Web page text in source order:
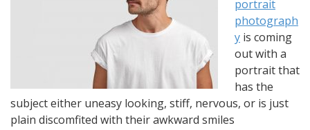
portrait
photograph
y is coming
out with a
portrait that
has the
subject either uneasy looking, stiff, nervous, or is just
plain discomfited with their awkward smiles